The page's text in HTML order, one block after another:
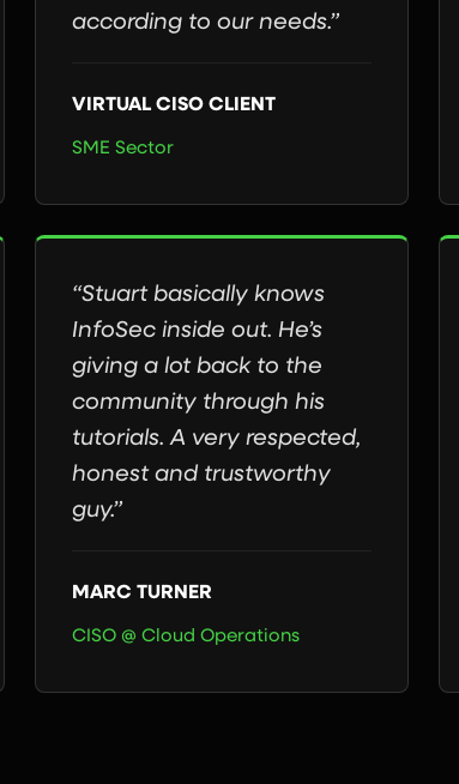
according to our needs.”
VIRTUAL CISO CLIENT
SME Sector
“Stuart basically knows
InfoSec inside out. He’s
giving a lot back to the
community through his
tutorials. A very respected,
honest and trustworthy
guy.”
MARC TURNER
CISO @ Cloud Operations